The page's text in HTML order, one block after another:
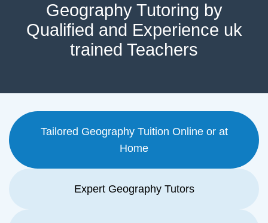
Geography Tutoring by
Qualified and Experience uk
trained Teachers
Tailored Geography Tuition Online or at
Home
Expert Geography Tutors